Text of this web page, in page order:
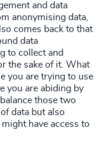
and data
anonymising data,
comes back to that
data
to collect and
the sake of it. What
you are trying to use
you are abiding by
those two
data but also
have access to